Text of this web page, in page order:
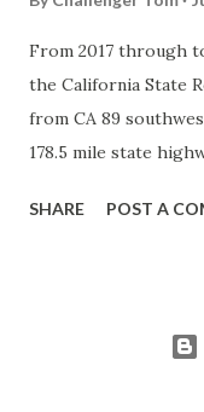
From 2017 through
the California State
from CA 89
178.5 mile state
River Canyon to CA
California Highway
route of CA 70 are
SHARE POST A